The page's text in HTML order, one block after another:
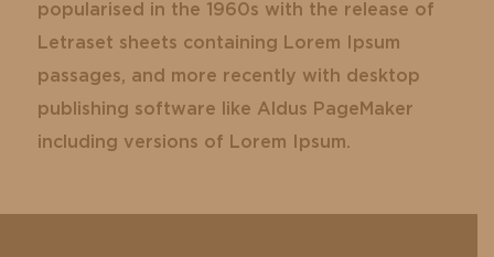
popularised in the 1960s with the release of
Letraset sheets containing Lorem Ipsum
passages, and more recently with desktop
publishing software like Aldus PageMaker
including versions of Lorem Ipsum.